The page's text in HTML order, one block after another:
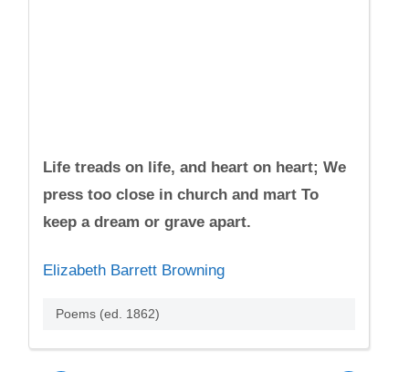
Life treads on life, and heart on heart; We
press too close in church and mart To
keep a dream or grave apart.
Elizabeth Barrett Browning
Poems (ed. 1862)